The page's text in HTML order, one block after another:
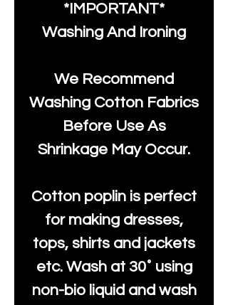
*IMPORTANT*
Washing And Ironing
We Recommend
Washing Cotton Fabrics
Before Use As
Shrinkage May Occur.
Cotton poplin is perfect
for making dresses,
tops, shirts and jackets
etc. Wash at 30˚ using
non-bio liquid and wash